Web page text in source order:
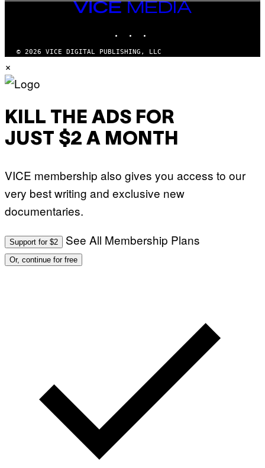
VICE
MEDIA
© 2026 VICE DIGITAL PUBLISHING, LLC
×
KILL THE ADS FOR
JUST $2 A MONTH
VICE membership also gives you access to our
very best writing and exclusive new
documentaries.
Support for $2 See All Membership Plans
Or, continue for free